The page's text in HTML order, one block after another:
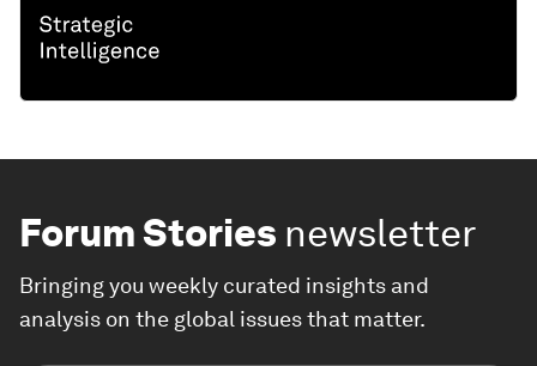
Forum Stories newsletter
Bringing you weekly curated insights and
analysis on the global issues that matter.